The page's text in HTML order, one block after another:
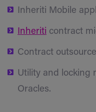
Inheriti Mobile
Inheriti contract
Contract
Utility and locking
Oracles.